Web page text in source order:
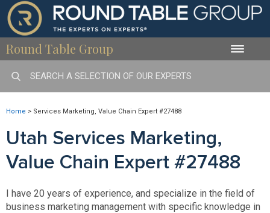
Round Table Group Toggle
Home > Services Marketing, Value Chain Expert #27488
Utah Services Marketing,
Value Chain Expert #27488
I have 20 years of experience, and specialize in the field of
business marketing management with specific knowledge in